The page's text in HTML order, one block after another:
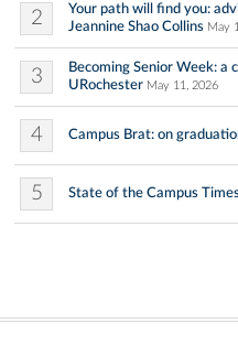
2
Your path will find you:
Jeannine Shao Collins May
3
Becoming Senior Week:
URochester May 11, 2026
4 Campus Brat: on
5 State of the Campus Times